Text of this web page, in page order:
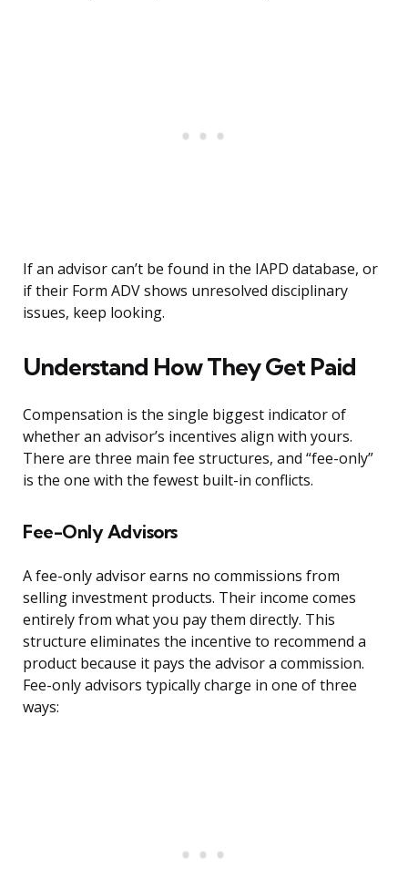
If an advisor can’t be found in the IAPD database, or
if their Form ADV shows unresolved disciplinary
issues, keep looking.
Understand How They Get Paid
Compensation is the single biggest indicator of
whether an advisor’s incentives align with yours.
There are three main fee structures, and “fee-only”
is the one with the fewest built-in conflicts.
Fee-Only Advisors
A fee-only advisor earns no commissions from
selling investment products. Their income comes
entirely from what you pay them directly. This
structure eliminates the incentive to recommend a
product because it pays the advisor a commission.
Fee-only advisors typically charge in one of three
ways: